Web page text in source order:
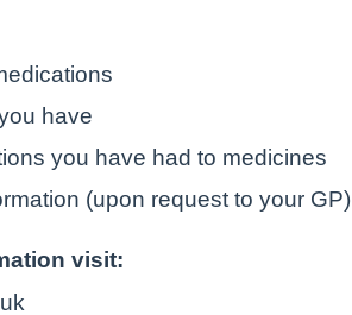
have
you have had to medicines
(upon request to your GP)
visit: